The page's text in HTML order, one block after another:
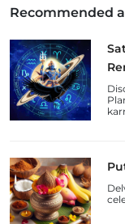
Recommended